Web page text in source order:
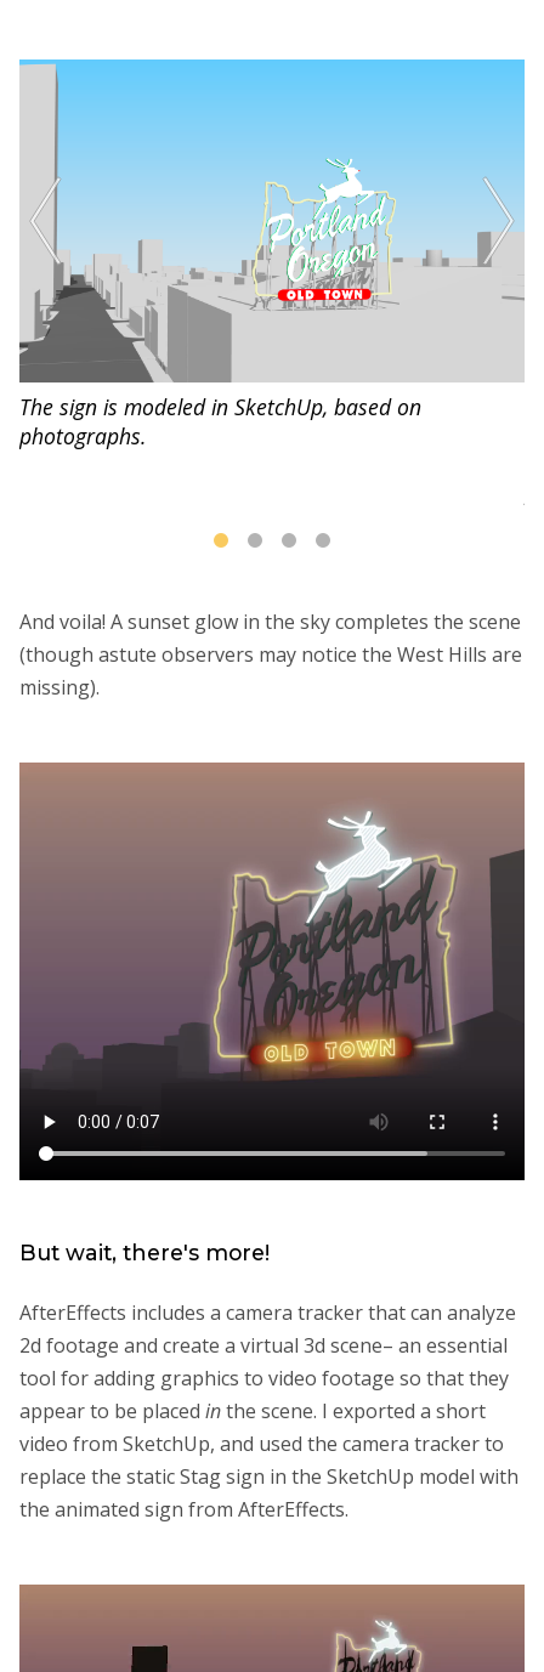
The sign is modeled in SketchUp, based on
photographs.
And voila! A sunset glow in the sky completes the scene
(though astute observers may notice the West Hills are
missing).
But wait, there's more!
AfterEffects includes a camera tracker that can analyze
2d footage and create a virtual 3d scene– an essential
tool for adding graphics to video footage so that they
appear to be placed inthe scene. I exported a short
video from SketchUp, and used the camera tracker to
replace the static Stag sign in the SketchUp model with
the animated sign from AfterEffects.